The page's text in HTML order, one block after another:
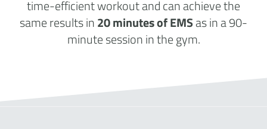
time-efficient workout and can achieve the
same results in20 minutes of EMSas in a 90-
minute session in the gym.